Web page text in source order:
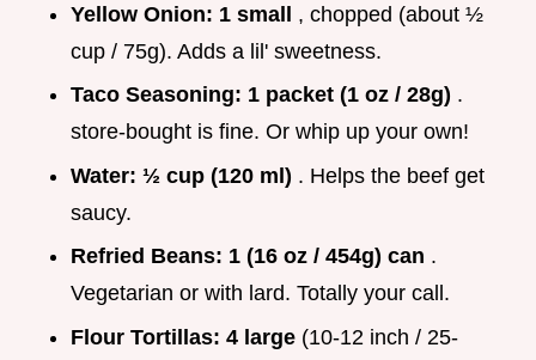
Yellow Onion: 1 small , chopped (about ½
cup / 75g). Adds a lil' sweetness.
Taco Seasoning: 1 packet (1 oz / 28g) .
store-bought is fine. Or whip up your own!
Water: ½ cup (120 ml) . Helps the beef get
saucy.
Refried Beans: 1 (16 oz / 454g) can .
Vegetarian or with lard. Totally your call.
Flour Tortillas: 4 large (10-12 inch / 25-